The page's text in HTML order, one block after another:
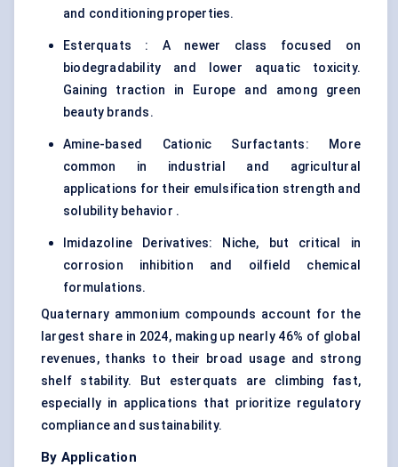
and conditioning properties.
Esterquats : A newer class focused on
biodegradability and lower aquatic toxicity.
Gaining traction in Europe and among green
beauty brands.
Amine-based Cationic Surfactants: More
common in industrial and agricultural
applications for their emulsification strength and
solubility behavior .
Imidazoline Derivatives: Niche, but critical in
corrosion inhibition and oilfield chemical
formulations.
Quaternary ammonium compounds account for the
largest share in 2024, making up nearly 46% of global
revenues, thanks to their broad usage and strong
shelf stability. But esterquats are climbing fast,
especially in applications that prioritize regulatory
compliance and sustainability.
By Application